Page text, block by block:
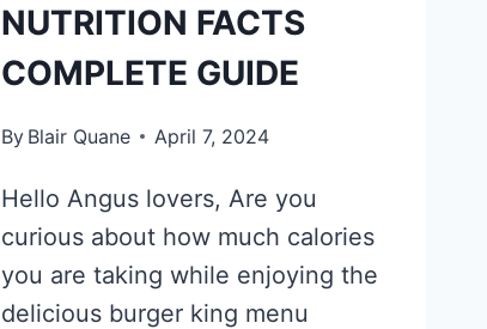
NUTRITION FACTS
COMPLETE GUIDE
By Blair Quane April 7, 2024
Hello Angus lovers, Are you
curious about how much calories
you are taking while enjoying the
delicious burger king menu